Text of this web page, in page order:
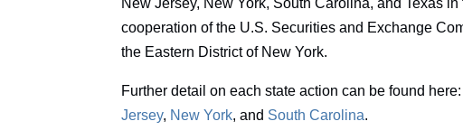
cooperation of the U.S. Securities and Exchange
the Eastern District of New York.
Further detail on each state action can be found
Jersey, New York, and South Carolina.